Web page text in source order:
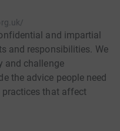
and impartial
and responsibilities. We
and challenge
the advice people need
that affect